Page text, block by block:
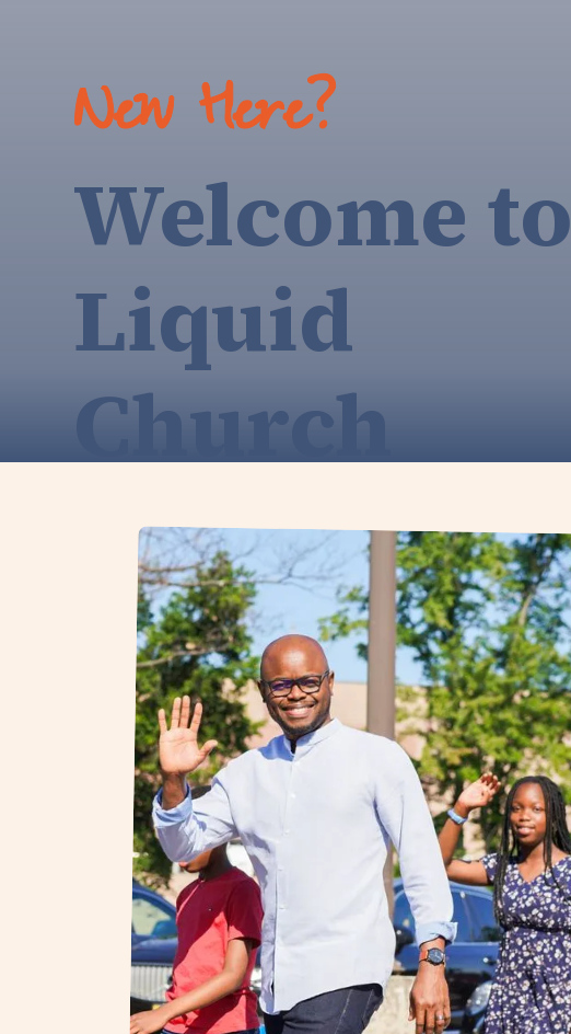
New Here?
Welcome to
Liquid
Church